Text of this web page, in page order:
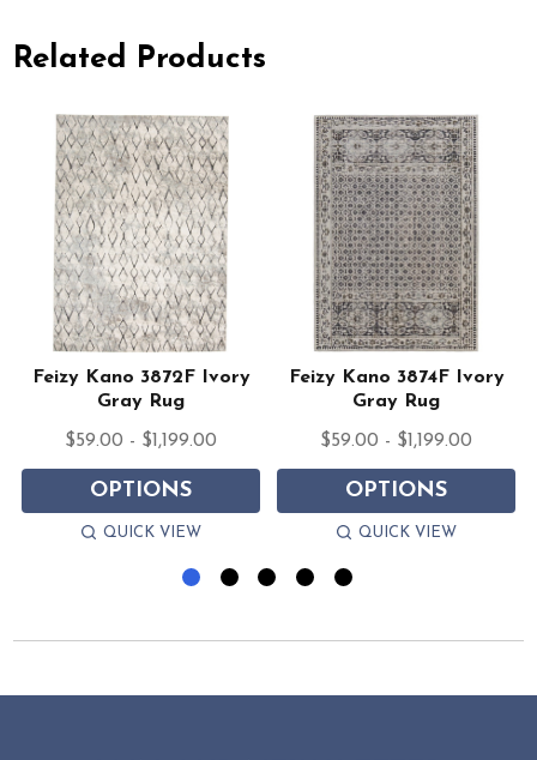
Related Products
Feizy Kano 3872F Ivory
Gray Rug
$59.00 - $1,199.00
OPTIONS
QUICK VIEW
Feizy Kano 3874F Ivory
Gray Rug
$59.00 - $1,199.00
OPTIONS
QUICK VIEW